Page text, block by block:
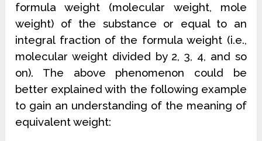
formula weight (molecular weight, mole
weight) of the substance or equal to an
integral fraction of the formula weight (i.e.,
molecular weight divided by 2, 3, 4, and so
on). The above phenomenon could be
better explained with the following example
to gain an understanding of the meaning of
equivalent weight: